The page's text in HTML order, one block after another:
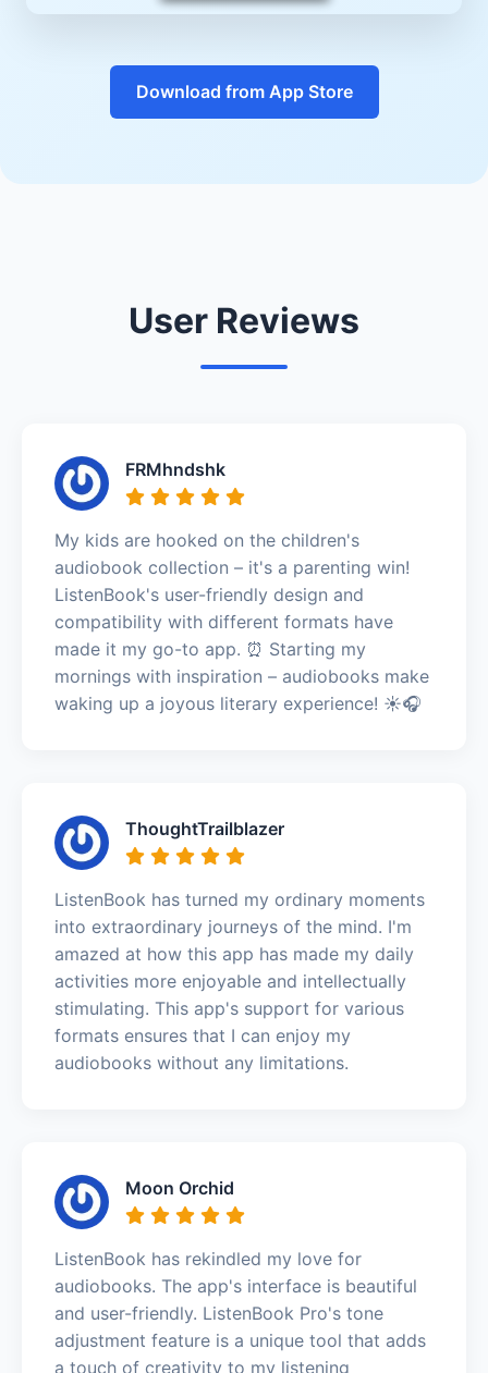
Download from App Store
User Reviews
FRMhndshk
My kids are hooked on the children's
audiobook collection – it's a parenting win!
ListenBook's user-friendly design and
compatibility with different formats have
made it my go-to app. ⏰ Starting my
mornings with inspiration – audiobooks make
waking up a joyous literary experience! ☀️🎧
ThoughtTrailblazer
ListenBook has turned my ordinary moments
into extraordinary journeys of the mind. I'm
amazed at how this app has made my daily
activities more enjoyable and intellectually
stimulating. This app's support for various
formats ensures that I can enjoy my
audiobooks without any limitations.
Moon Orchid
ListenBook has rekindled my love for
audiobooks. The app's interface is beautiful
and user-friendly. ListenBook Pro's tone
adjustment feature is a unique tool that adds
a touch of creativity to my listening